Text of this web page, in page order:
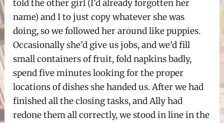
told the other girl (I’d already forgotten her
name) and I to just copy whatever she was
doing, so we followed her around like puppies.
Occasionally she’d give us jobs, and we’d fill
small containers of fruit, fold napkins badly,
spend five minutes looking for the proper
locations of dishes she handed us. After we had
finished all the closing tasks, and Ally had
redone them all correctly, we stood in line in the